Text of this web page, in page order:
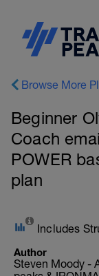
Browse More
Beginner
Coach
POWER
plan
Includes
Author
Steven Moody -